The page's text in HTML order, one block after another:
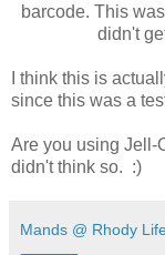
barcode. This
didn't
I think this is
since this was a
Are you using Jell-
didn't think so. :)
Mands @ Rhody